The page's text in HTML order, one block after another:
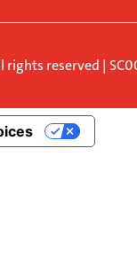
reserved |